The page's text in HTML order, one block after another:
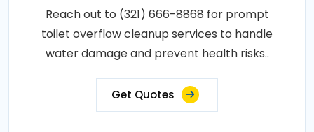
Reach out to (321) 666-8868 for prompt
toilet overflow cleanup services to handle
water damage and prevent health risks..
Get Quotes